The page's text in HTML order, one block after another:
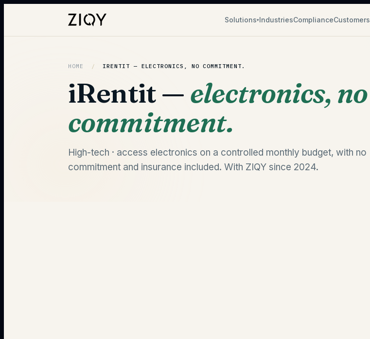
Solutions▾IndustriesComplianceCustomers
HOME / IRENTIT — ELECTRONICS, NO COMMITMENT.
iRentit — electronics, no
commitment.
High-tech · access electronics on a controlled monthly budget, with no
commitment and insurance included. With ZIQY since 2024.